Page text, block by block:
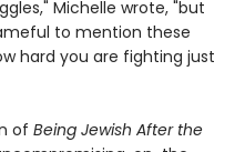
Michelle wrote, "but
to mention these
hard you are fighting just
of Being Jewish After the